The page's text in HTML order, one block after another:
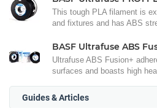
This tough PLA filament is
and fixtures and has ABS
BASF Ultrafuse ABS
Ultrafuse ABS Fusion+
surfaces and boasts high
Guides & Articles